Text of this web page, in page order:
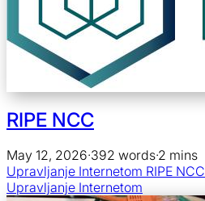
RIPE NCC
May 12, 2026·392 words·2 mins
Upravljanje Internetom RIPE NCC
Upravljanje Internetom